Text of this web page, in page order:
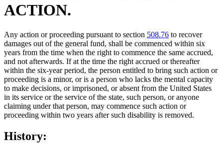
ACTION.
Any action or proceeding pursuant to section 508.76 to recover
damages out of the general fund, shall be commenced within six
years from the time when the right to commence the same accrued,
and not afterwards. If at the time the right accrued or thereafter
within the six-year period, the person entitled to bring such action or
proceeding is a minor, or is a person who lacks the mental capacity
to make decisions, or imprisoned, or absent from the United States
in its service or the service of the state, such person, or anyone
claiming under that person, may commence such action or
proceeding within two years after such disability is removed.
History: